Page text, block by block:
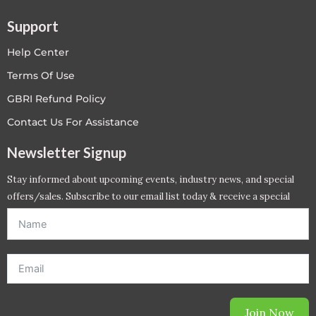
Support
Help Center
Terms Of Use
GBRI Refund Policy
Contact Us For Assistance
Newsletter Signup
Stay informed about upcoming events, industry news, and special
offers/sales. Subscribe to our email list today & receive a special
Join Now